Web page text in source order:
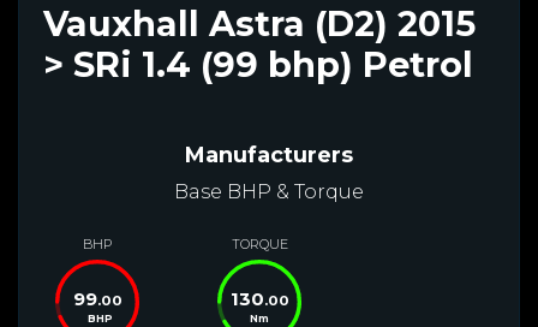
Vauxhall Astra (D2) 2015
> SRi 1.4 (99 bhp) Petrol
Manufacturers
Base BHP & Torque
BHP
99.00
BHP
TORQUE
130.00
Nm